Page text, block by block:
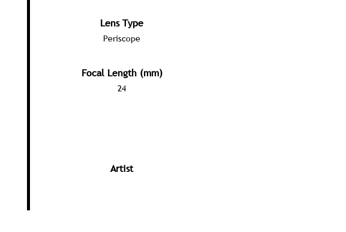
Lens Type
Periscope
Focal Length (mm)
24
Artist